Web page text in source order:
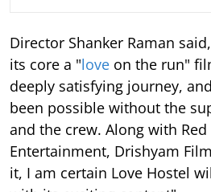
Director Shanker Raman
its core a "love on the run"
deeply satisfying journey,
been possible without the
and the crew. Along with Red
Entertainment, Drishyam
it, I am certain Love Hostel